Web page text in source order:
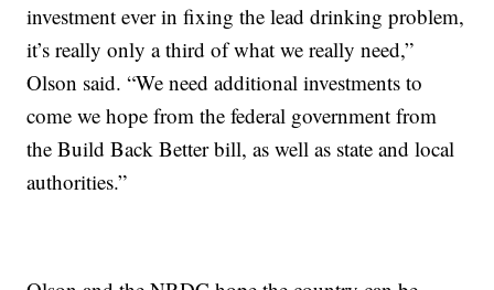
investment ever in fixing the lead drinking problem,
it’s really only a third of what we really need,”
Olson said. “We need additional investments to
come we hope from the federal government from
the Build Back Better bill, as well as state and local
authorities.”